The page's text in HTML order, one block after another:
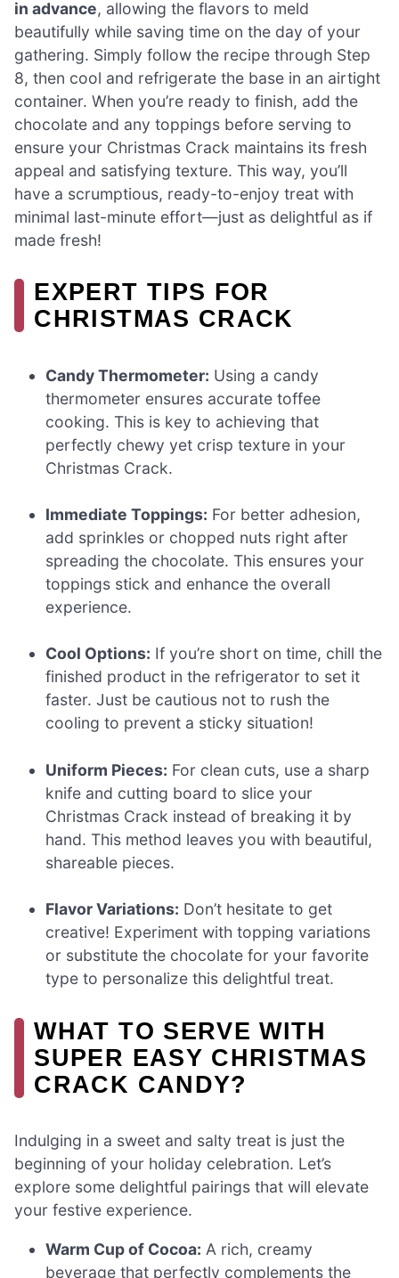
in advance, allowing the flavors to meld
beautifully while saving time on the day of your
gathering. Simply follow the recipe through Step
8, then cool and refrigerate the base in an airtight
container. When you’re ready to finish, add the
chocolate and any toppings before serving to
ensure your Christmas Crack maintains its fresh
appeal and satisfying texture. This way, you’ll
have a scrumptious, ready-to-enjoy treat with
minimal last-minute effort—just as delightful as if
made fresh!
EXPERT TIPS FOR
CHRISTMAS CRACK
Candy Thermometer: Using a candy
thermometer ensures accurate toffee
cooking. This is key to achieving that
perfectly chewy yet crisp texture in your
Christmas Crack.
Immediate Toppings: For better adhesion,
add sprinkles or chopped nuts right after
spreading the chocolate. This ensures your
toppings stick and enhance the overall
experience.
Cool Options: If you’re short on time, chill the
finished product in the refrigerator to set it
faster. Just be cautious not to rush the
cooling to prevent a sticky situation!
Uniform Pieces: For clean cuts, use a sharp
knife and cutting board to slice your
Christmas Crack instead of breaking it by
hand. This method leaves you with beautiful,
shareable pieces.
Flavor Variations: Don’t hesitate to get
creative! Experiment with topping variations
or substitute the chocolate for your favorite
type to personalize this delightful treat.
WHAT TO SERVE WITH
SUPER EASY CHRISTMAS
CRACK CANDY?
Indulging in a sweet and salty treat is just the
beginning of your holiday celebration. Let’s
explore some delightful pairings that will elevate
your festive experience.
Warm Cup of Cocoa: A rich, creamy
beverage that perfectly complements the